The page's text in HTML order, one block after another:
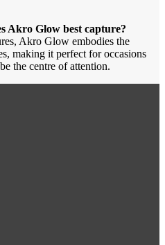
Akro Glow best capture?
Akro Glow embodies the
making it perfect for occasions
the centre of attention.